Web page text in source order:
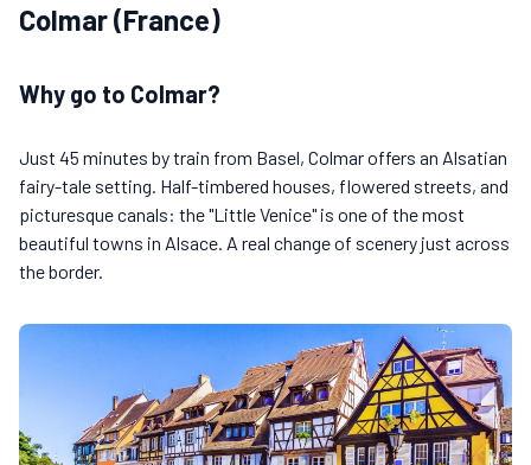
Colmar (France)
Why go to Colmar?
Just 45 minutes by train from Basel, Colmar offers an Alsatian
fairy-tale setting. Half-timbered houses, flowered streets, and
picturesque canals: the "Little Venice" is one of the most
beautiful towns in Alsace. A real change of scenery just across
the border.